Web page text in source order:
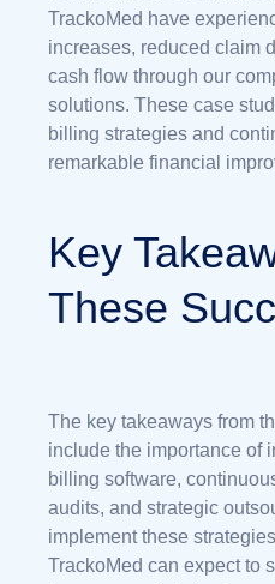
TrackoMed have
increases, reduced claim
cash flow through our
solutions. These case
billing strategies and
remarkable financial
Key
These
The key takeaways from
include the importance of
billing software,
audits, and strategic
implement these
TrackoMed can expect to